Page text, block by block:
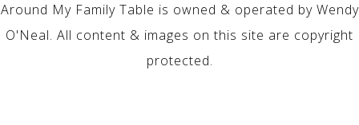
Around My Family Table is owned & operated by Wendy
O'Neal. All content & images on this site are copyright
protected.